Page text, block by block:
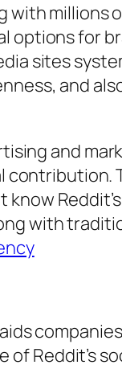
with millions
options for
sites
and
and
with
Reddit’s